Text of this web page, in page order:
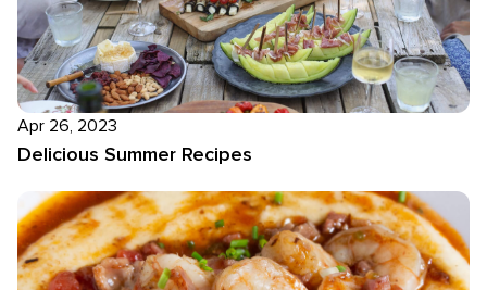
Apr 26, 2023
Delicious Summer Recipes